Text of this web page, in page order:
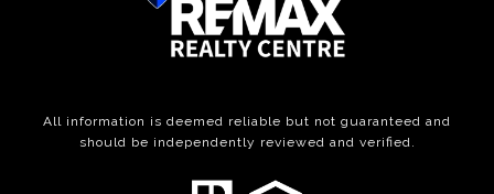
All information is deemed reliable but not guaranteed and
should be independently reviewed and verified.